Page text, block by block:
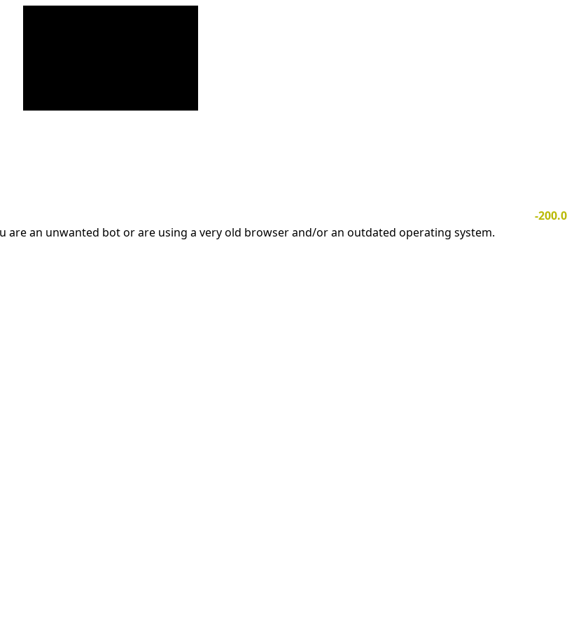
-200.0
are an unwanted bot or are using a very old browser and/or an outdated operating system.